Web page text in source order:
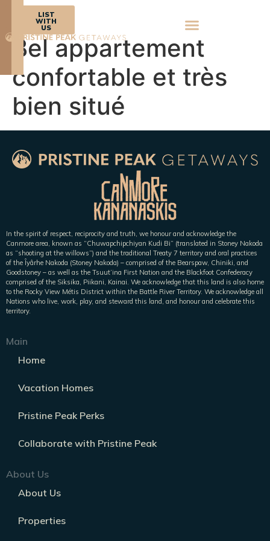
BOOK
NOW
LIST
WITH
US
Bel appartement
confortable et très
bien situé
In the spirit of respect, reciprocity and truth, we honour and acknowledge the
Canmore area, known as “Chuwapchipchiyan Kudi Bi” (translated in Stoney Nakoda
as “shooting at the willows”) and the traditional Treaty 7 territory and oral practices
of the Îyârhe Nakoda (Stoney Nakoda) – comprised of the Bearspaw, Chiniki, and
Goodstoney – as well as the Tsuut’ina First Nation and the Blackfoot Confederacy
comprised of the Siksika, Piikani, Kainai. We acknowledge that this land is also home
to the Rocky View Métis District within the Battle River Territory. We acknowledge all
Nations who live, work, play, and steward this land, and honour and celebrate this
territory.
Main
Home
Vacation Homes
Pristine Peak Perks
Collaborate with Pristine Peak
About Us
About Us
Properties